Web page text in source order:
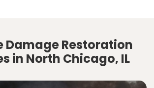
Damage Restoration
in North Chicago, IL